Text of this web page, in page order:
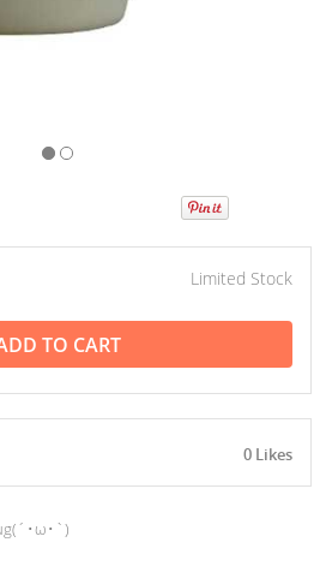
Limited Stock
TO CART
0 Likes
･ω･`)